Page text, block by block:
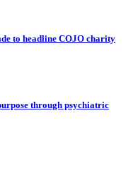
to headline COJO charity
through psychiatric